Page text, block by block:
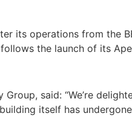
its operations from the
the launch of its
said: “We’re
itself has